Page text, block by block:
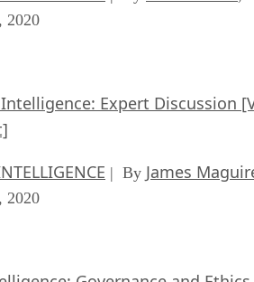
2020
Expert Discussion
| By James
2020